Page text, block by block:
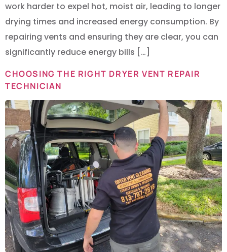
work harder to expel hot, moist air, leading to longer
drying times and increased energy consumption. By
repairing vents and ensuring they are clear, you can
significantly reduce energy bills […]
CHOOSING THE RIGHT DRYER VENT REPAIR
TECHNICIAN